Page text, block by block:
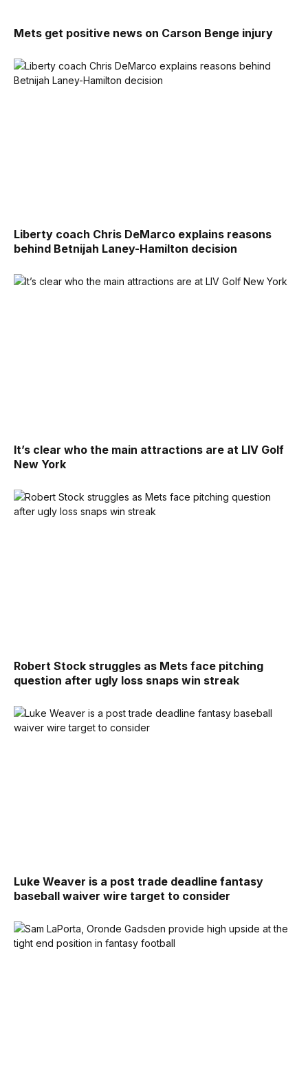
Mets get positive news on Carson Benge injury
Liberty coach Chris DeMarco explains reasons
behind Betnijah Laney-Hamilton decision
It’s clear who the main attractions are at LIV Golf
New York
Robert Stock struggles as Mets face pitching
question after ugly loss snaps win streak
Luke Weaver is a post trade deadline fantasy
baseball waiver wire target to consider